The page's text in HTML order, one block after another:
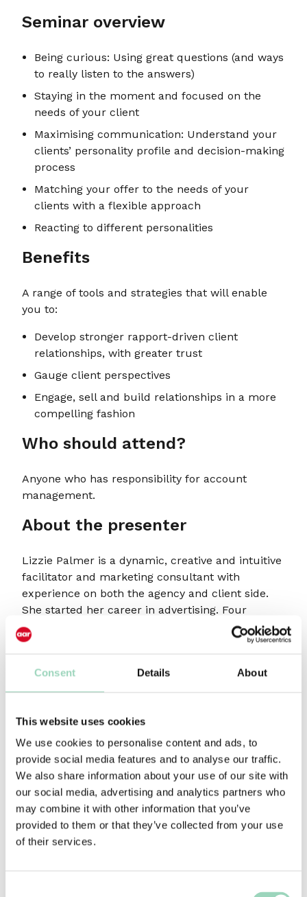
Consent Details About
This website uses cookies
We use cookies to personalise content and ads, to
provide social media features and to analyse our traffic.
We also share information about your use of our site with
our social media, advertising and analytics partners who
may combine it with other information that you’ve
provided to them or that they’ve collected from your use
of their services.
Seminar overview
Being curious: Using great questions (and ways
to really listen to the answers)
Staying in the moment and focused on the
needs of your client
Maximising communication: Understand your
clients’ personality profile and decision-making
process
Matching your offer to the needs of your
clients with a flexible approach
Reacting to different personalities
Benefits
A range of tools and strategies that will enable
you to:
Develop stronger rapport-driven client
relationships, with greater trust
Gauge client perspectives
Engage, sell and build relationships in a more
compelling fashion
Who should attend?
Anyone who has responsibility for account
management.
About the presenter
Lizzie Palmer is a dynamic, creative and intuitive
facilitator and marketing consultant with
experience on both the agency and client side.
She started her career in advertising. Four
agencies (including O&M and BBH) and eight
years later, she joined Capital Radio becoming
Door and the Discovery Channel; the latter as VP
of Consumer Marketing.
She worked at Orange as Director of Worldwide
Brand Strategy, Development and
Communications.
As a Brand, Marketing and Communications
consultant, Lizzie has worked with, amongst